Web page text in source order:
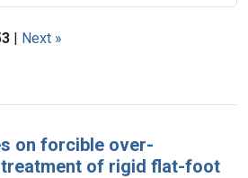
| Next »
per page
on forcible over-
of rigid flat-foot